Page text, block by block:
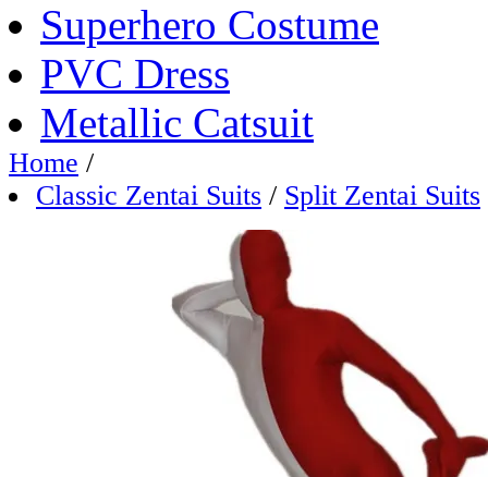
Superhero Costume
PVC Dress
Metallic Catsuit
Home /
Classic Zentai Suits / Split Zentai Suits